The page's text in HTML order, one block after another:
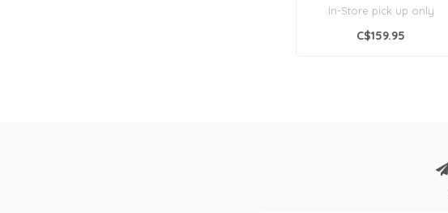
In-Store pick up only
Leisure Flare Type B..
C$159.95